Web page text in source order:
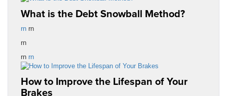
What is the Debt Snowball Method?
rn rn
rn
rn rn
How to Improve the Lifespan of Your
Brakes